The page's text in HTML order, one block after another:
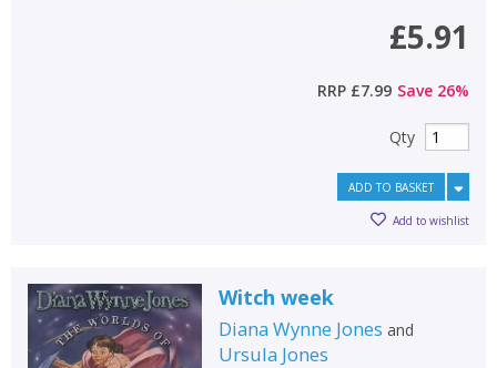
£5.91
RRP £7.99 Save 26%
Qty
ADD TO BASKET
Add to wishlist
Witch week
Diana Wynne Jones and
Ursula Jones